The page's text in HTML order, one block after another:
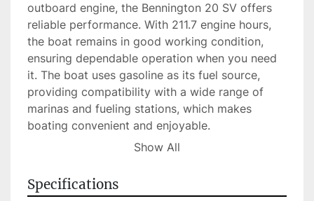
outboard engine, the Bennington 20 SV offers
reliable performance. With 211.7 engine hours,
the boat remains in good working condition,
ensuring dependable operation when you need
it. The boat uses gasoline as its fuel source,
providing compatibility with a wide range of
marinas and fueling stations, which makes
boating convenient and enjoyable.
presents a practical and stylish solution for
those seeking water adventures. Whether you're
Show All
Specifications